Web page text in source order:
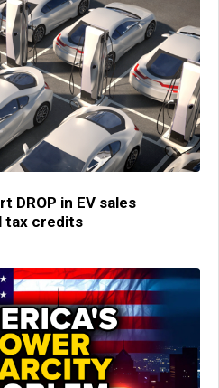
DROP in EV sales
tax credits